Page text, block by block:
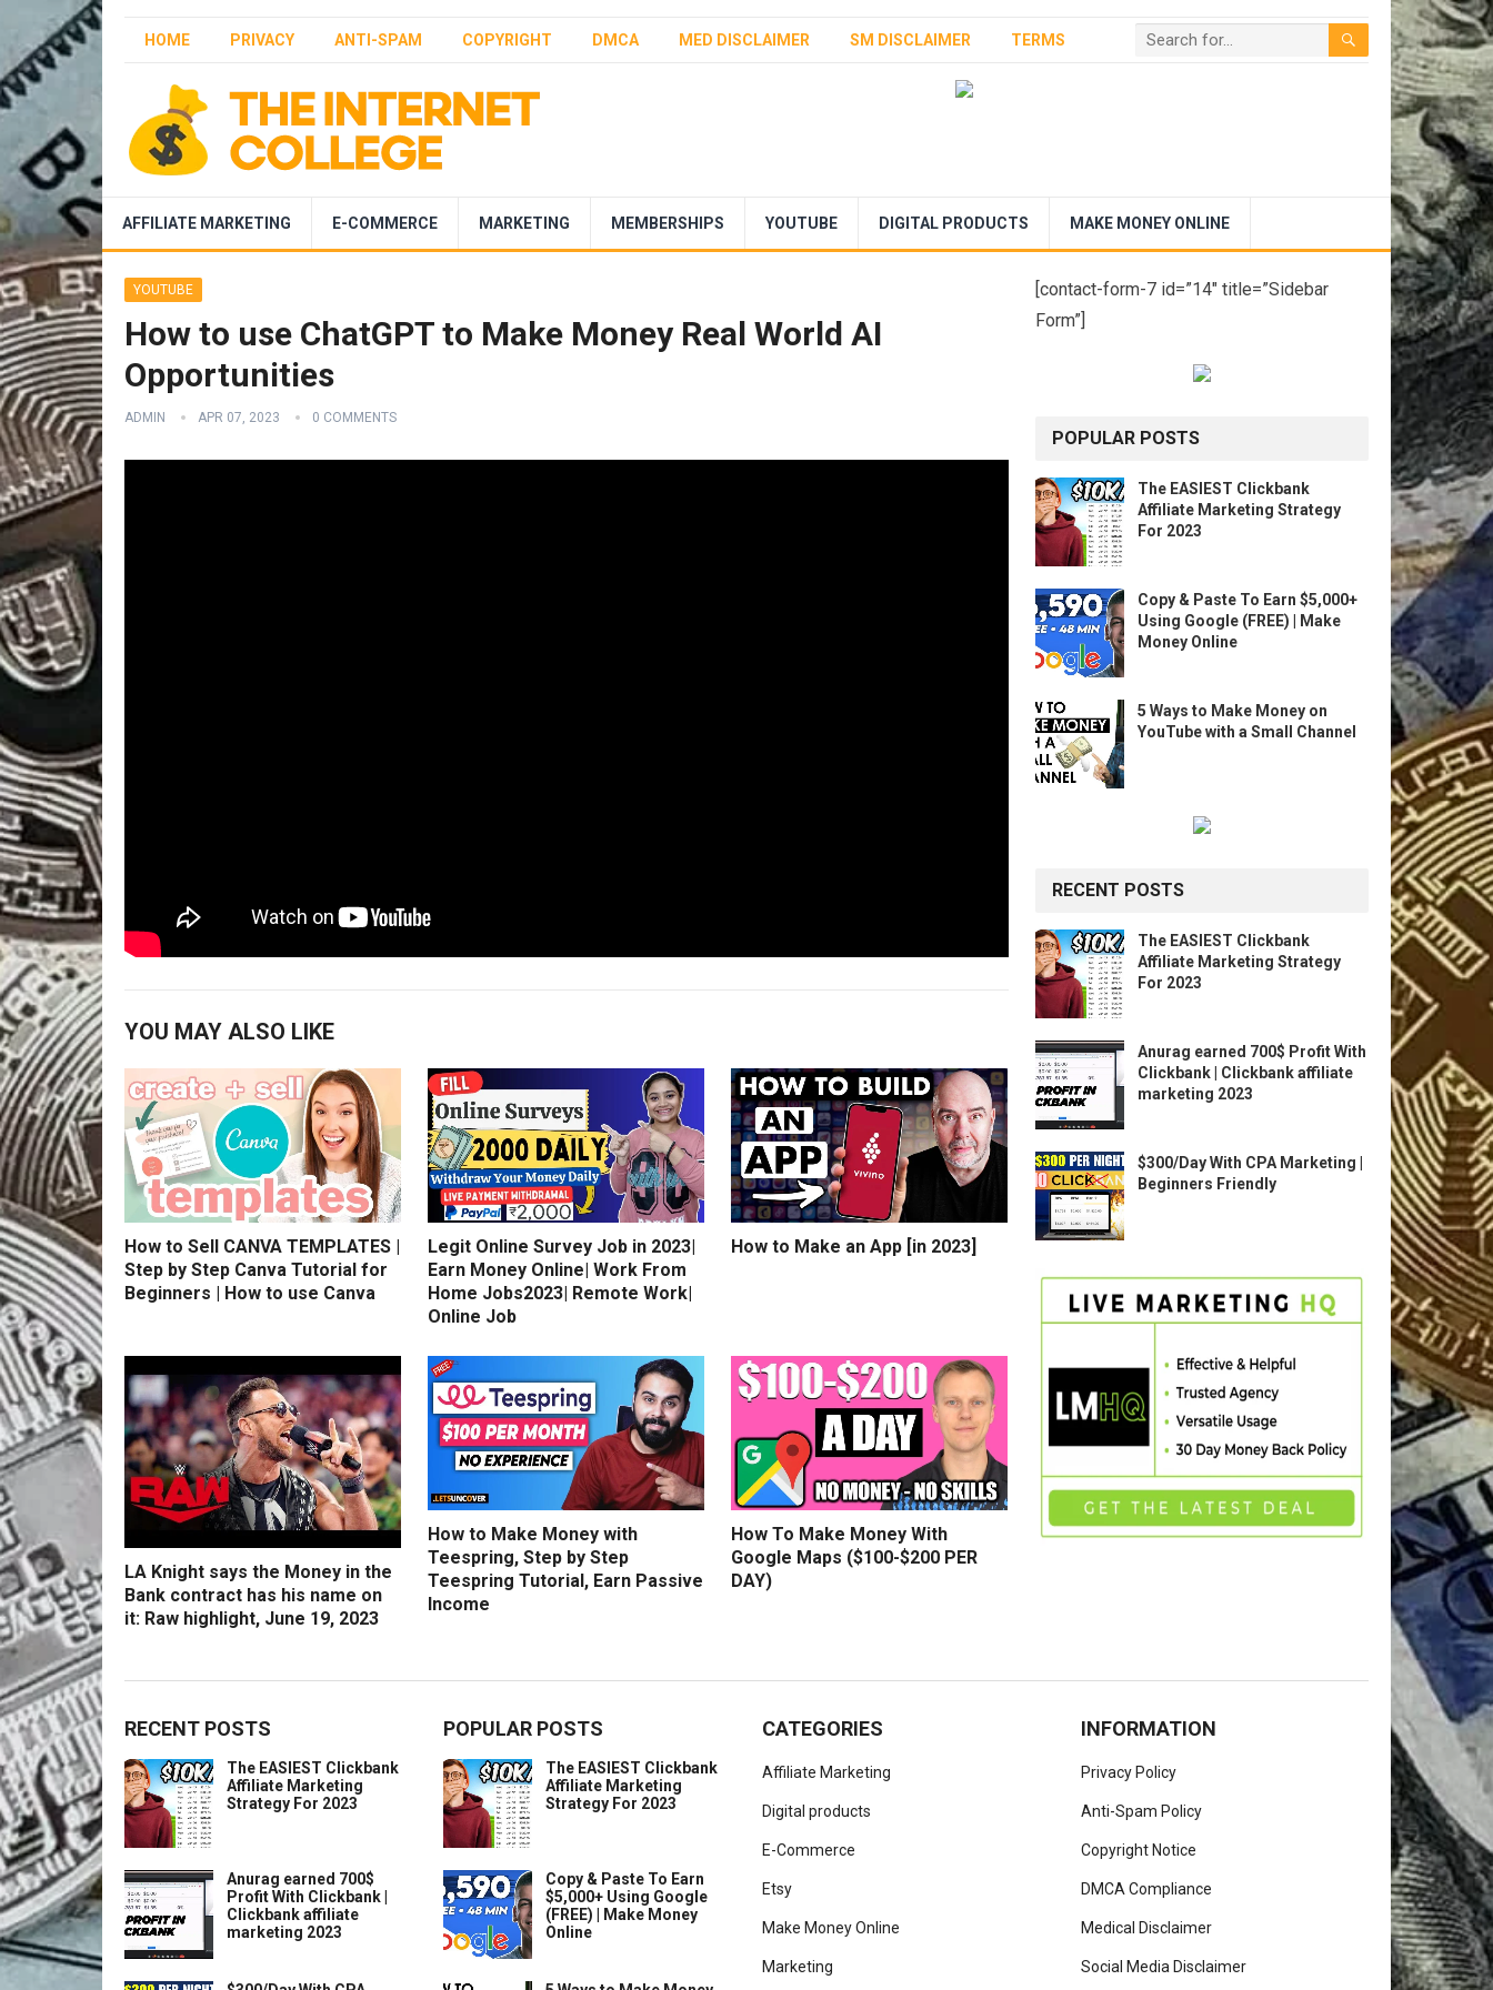
HOME PRIVACY ANTI-SPAM COPYRIGHT DMCA MED DISCLAIMER SM DISCLAIMER TERMS
AFFILIATE MARKETING E-COMMERCE MARKETING MEMBERSHIPS YOUTUBE DIGITAL PRODUCTS MAKE MONEY ONLINE
YOUTUBE
How to use ChatGPT to Make Money Real World AI
Opportunities
ADMIN APR 07, 2023 0 COMMENTS
YOU MAY ALSO LIKE
How to Sell CANVA TEMPLATES |
Step by Step Canva Tutorial for
Beginners | How to use Canva
Legit Online Survey Job in 2023|
Earn Money Online| Work From
Home Jobs2023| Remote Work|
Online Job
How to Make an App [in 2023]
LA Knight says the Money in the
Bank contract has his name on
it: Raw highlight, June 19, 2023
How to Make Money with
Teespring, Step by Step
Teespring Tutorial, Earn Passive
Income
How To Make Money With
Google Maps ($100-$200 PER
DAY)
[contact-form-7 id=”14″ title=”Sidebar
Form”]
POPULAR POSTS
The EASIEST Clickbank
Affiliate Marketing Strategy
For 2023
Copy & Paste To Earn $5,000+
Using Google (FREE) | Make
Money Online
5 Ways to Make Money on
YouTube with a Small Channel
RECENT POSTS
The EASIEST Clickbank
Affiliate Marketing Strategy
For 2023
Anurag earned 700$ Profit With
Clickbank | Clickbank affiliate
marketing 2023
$300/Day With CPA Marketing |
Beginners Friendly
RECENT POSTS
The EASIEST Clickbank
Affiliate Marketing
Strategy For 2023
Anurag earned 700$
Profit With Clickbank |
Clickbank affiliate
marketing 2023
POPULAR POSTS
The EASIEST Clickbank
Affiliate Marketing
Strategy For 2023
Copy & Paste To Earn
$5,000+ Using Google
(FREE) | Make Money
Online
CATEGORIES
Affiliate Marketing
Digital products
E-Commerce
Etsy
Make Money Online
Marketing
INFORMATION
Privacy Policy
Anti-Spam Policy
Copyright Notice
DMCA Compliance
Medical Disclaimer
Social Media Disclaimer